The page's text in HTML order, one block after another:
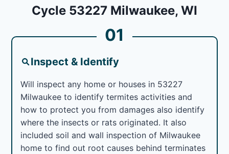
Cycle 53227 Milwaukee, WI
01
Inspect & Identify
Will inspect any home or houses in 53227
Milwaukee to identify termites activities and
how to protect you from damages also identify
where the insects or rats originated. It also
included soil and wall inspection of Milwaukee
home to find out root causes behind terminates